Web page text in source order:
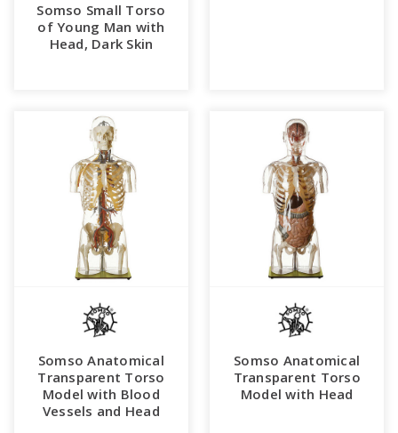
Somso Small Torso
of Young Man with
Head, Dark Skin
Somso Anatomical
Transparent Torso
Model with Blood
Vessels and Head
Somso Anatomical
Transparent Torso
Model with Head